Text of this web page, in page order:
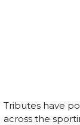
Tributes have
across the